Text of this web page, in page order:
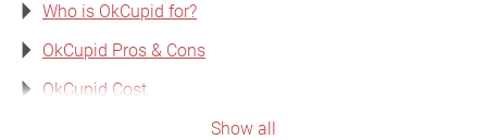
Who is OkCupid for?
OkCupid Pros & Cons
OkCupid Cost
Show all